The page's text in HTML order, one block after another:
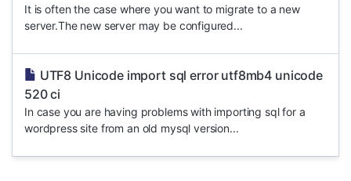
It is often the case where you want to migrate to a new
server.The new server may be configured...
UTF8 Unicode import sql error utf8mb4 unicode
520 ci
In case you are having problems with importing sql for a
wordpress site from an old mysql version...